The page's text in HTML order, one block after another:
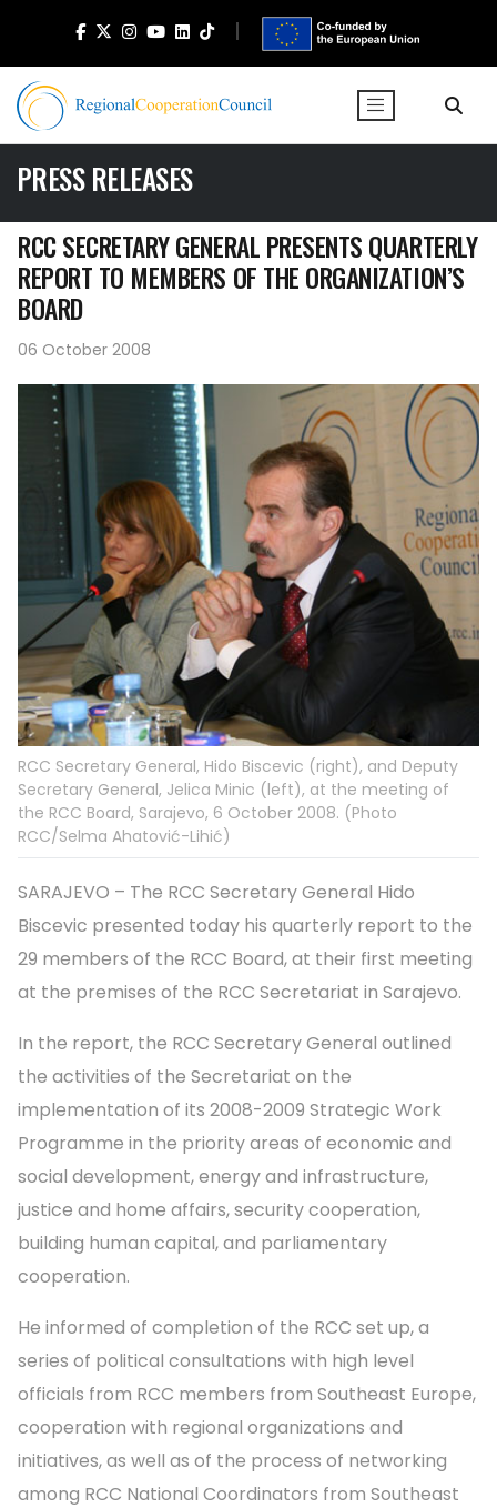
PRESS RELEASES
RCC SECRETARY GENERAL PRESENTS QUARTERLY
REPORT TO MEMBERS OF THE ORGANIZATION’S
BOARD
06 October 2008
RCC Secretary General, Hido Biscevic (right), and Deputy
Secretary General, Jelica Minic (left), at the meeting of
the RCC Board, Sarajevo, 6 October 2008. (Photo
RCC/Selma Ahatović-Lihić)
SARAJEVO – The RCC Secretary General Hido
Biscevic presented today his quarterly report to the
29 members of the RCC Board, at their first meeting
at the premises of the RCC Secretariat in Sarajevo.
In the report, the RCC Secretary General outlined
the activities of the Secretariat on the
implementation of its 2008-2009 Strategic Work
Programme in the priority areas of economic and
social development, energy and infrastructure,
justice and home affairs, security cooperation,
building human capital, and parliamentary
cooperation.
He informed of completion of the RCC set up, a
series of political consultations with high level
officials from RCC members from Southeast Europe,
cooperation with regional organizations and
initiatives, as well as of the process of networking
among RCC National Coordinators from Southeast